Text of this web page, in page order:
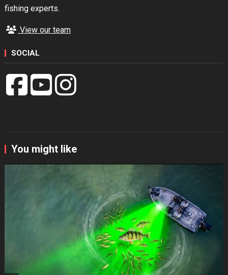
fishing experts.
View our team
SOCIAL
You might like